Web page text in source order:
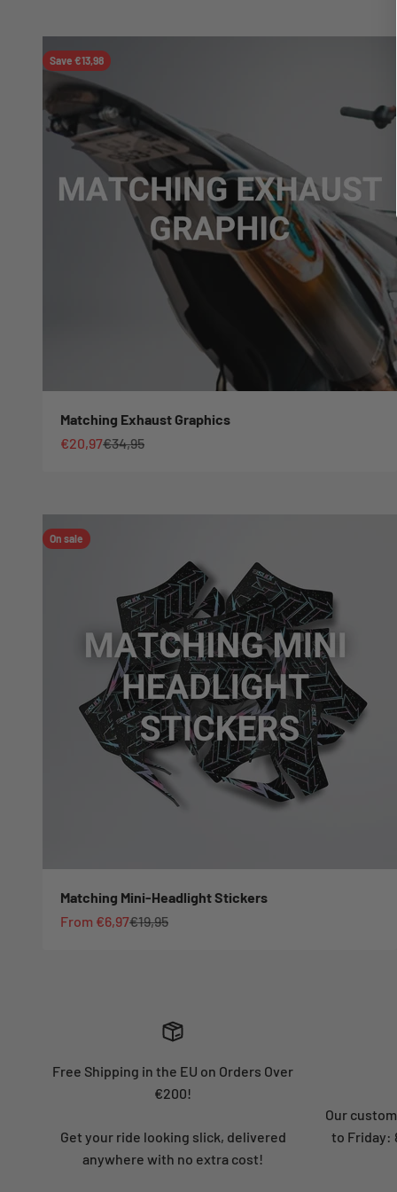
Save €13,98
Matching Exhaust Graphics
Sale price
€20,97Regular price
€34,95
On sale
Matching Mini-Headlight Stickers
Sale price
From €6,97Regular price
€19,95
Free Shipping in the EU on Orders Over
€200!
Get your ride looking slick, delivered
anywhere with no extra cost!
Our
to Friday: